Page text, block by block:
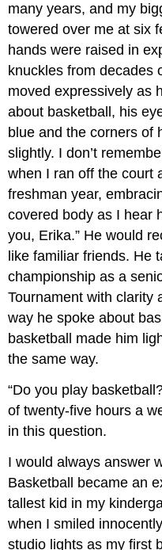
many years, and my
towered over me at six
hands were raised in
knuckles from decades
moved expressively as
about basketball, his
blue and the corners of
slightly. I don’t
when I ran off the court
freshman year,
covered body as I hear
you, Erika.” He would
like familiar friends. He
championship as a
Tournament with clarity
way he spoke about
basketball made him
the same way.
“Do you play
of twenty-five hours a
in this question.
I would always answer
Basketball became an
tallest kid in my
when I smiled
studio lights as my first